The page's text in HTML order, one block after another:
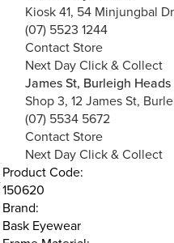
Kiosk 41, 54 Minjungbal
(07) 5523 1244
Contact Store
Next Day Click & Collect
James St, Burleigh Heads
Shop 3, 12 James St,
(07) 5534 5672
Contact Store
Next Day Click & Collect
Product Code:
150620
Brand:
Bask Eyewear